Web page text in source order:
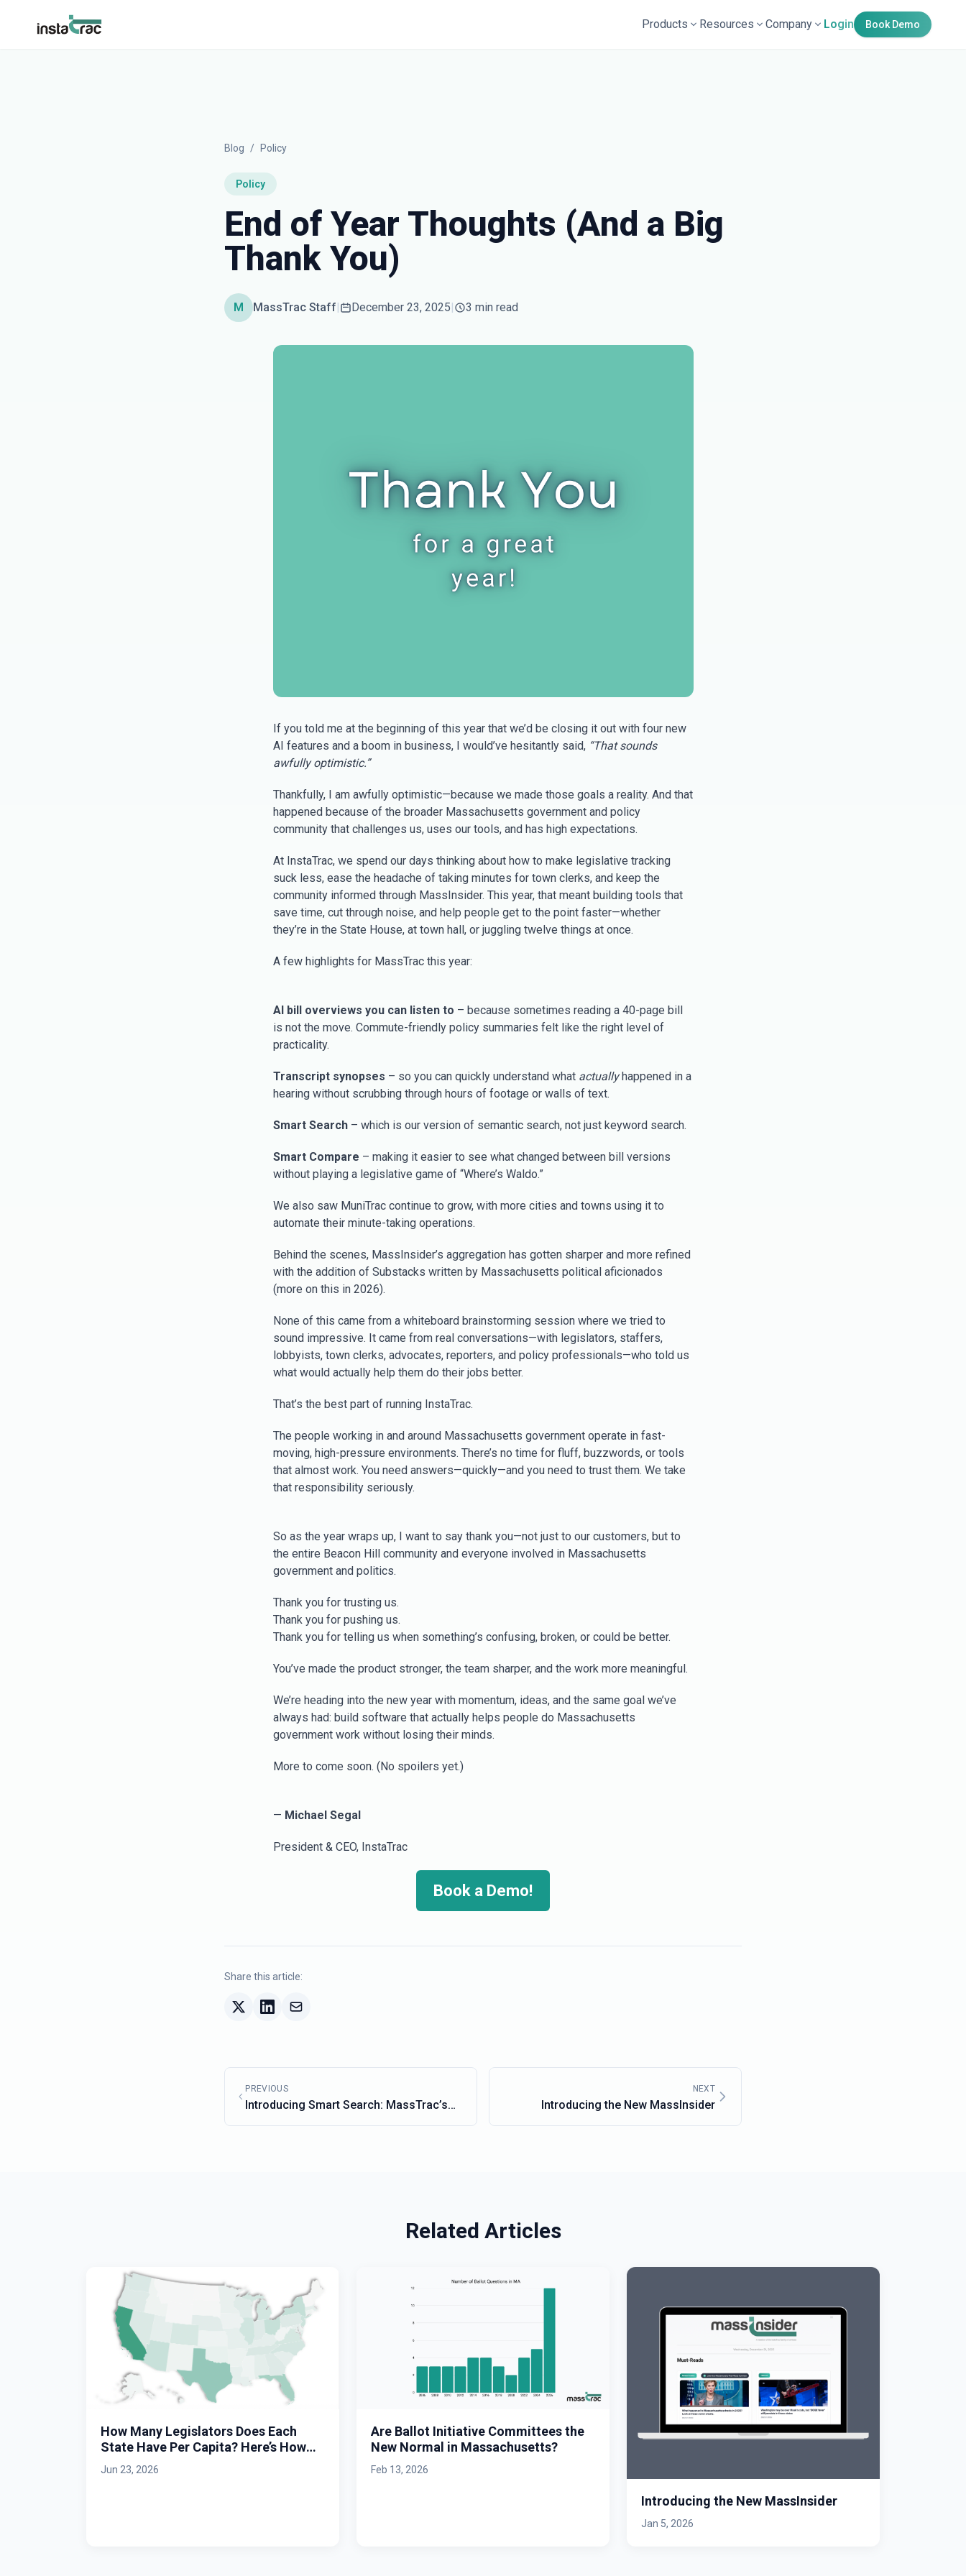
InstaTrac
Products Resources Company Login Book Demo
Blog / Policy
Policy
End of Year Thoughts (And a Big
Thank You)
M MassTrac Staff| December 23, 2025| 3 min read
If you told me at the beginning of this year that we’d be closing it out with four new
AI features and a boom in business, I would’ve hesitantly said, “That sounds
awfully optimistic.”
Thankfully, I am awfully optimistic—because we made those goals a reality. And that
happened because of the broader Massachusetts government and policy
community that challenges us, uses our tools, and has high expectations.
At InstaTrac, we spend our days thinking about how to make legislative tracking
suck less, ease the headache of taking minutes for town clerks, and keep the
community informed through MassInsider. This year, that meant building tools that
save time, cut through noise, and help people get to the point faster—whether
they’re in the State House, at town hall, or juggling twelve things at once.
A few highlights for MassTrac this year:
AI bill overviews you can listen to – because sometimes reading a 40-page bill
is not the move. Commute-friendly policy summaries felt like the right level of
practicality.
Transcript synopses – so you can quickly understand what actuallyhappened in a
hearing without scrubbing through hours of footage or walls of text.
Smart Search– which is our version of semantic search, not just keyword search.
Smart Compare – making it easier to see what changed between bill versions
without playing a legislative game of “Where’s Waldo.”
We also saw MuniTrac continue to grow, with more cities and towns using it to
automate their minute-taking operations.
Behind the scenes, MassInsider’s aggregation has gotten sharper and more refined
with the addition of Substacks written by Massachusetts political aficionados
(more on this in 2026).
None of this came from a whiteboard brainstorming session where we tried to
sound impressive. It came from real conversations—with legislators, staffers,
lobbyists, town clerks, advocates, reporters, and policy professionals—who told us
what would actually help them do their jobs better.
That’s the best part of running InstaTrac.
The people working in and around Massachusetts government operate in fast-
moving, high-pressure environments. There’s no time for fluff, buzzwords, or tools
that almost work. You need answers—quickly—and you need to trust them. We take
that responsibility seriously.
So as the year wraps up, I want to say thank you—not just to our customers, but to
the entire Beacon Hill community and everyone involved in Massachusetts
government and politics.
Thank you for trusting us.
Thank you for pushing us.
Thank you for telling us when something’s confusing, broken, or could be better.
You’ve made the product stronger, the team sharper, and the work more meaningful.
We’re heading into the new year with momentum, ideas, and the same goal we’ve
always had: build software that actually helps people do Massachusetts
government work without losing their minds.
More to come soon. (No spoilers yet.)
— Michael Segal
President & CEO, InstaTrac
Book a Demo!
Share this article:
PREVIOUS
Introducing Smart Search: MassTrac’s
New AI Search Functionality
NEXT
Introducing the New MassInsider
Related Articles
How Many Legislators Does Each
State Have Per Capita? Here’s How
Massachusetts Stacks Up.
Jun 23, 2026
Are Ballot Initiative Committees the
New Normal in Massachusetts?
Feb 13, 2026
Introducing the New MassInsider
Jan 5, 2026